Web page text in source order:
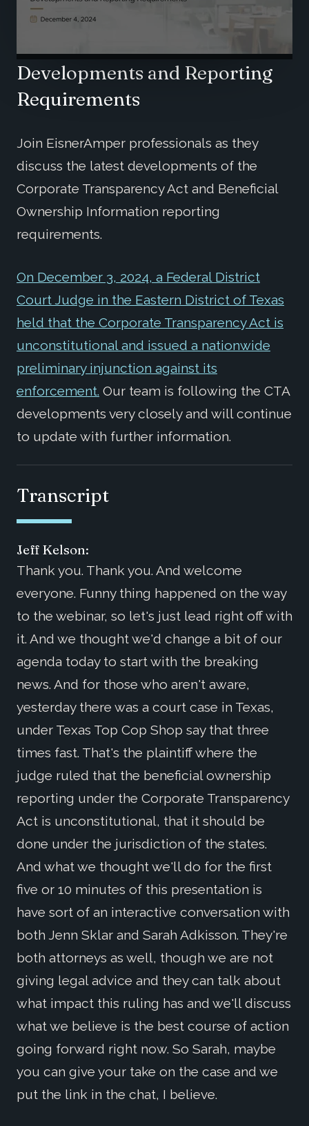
Developments and Reporting
Requirements
Join EisnerAmper professionals as they
discuss the latest developments of the
Corporate Transparency Act and Beneficial
Ownership Information reporting
requirements.
On December 3, 2024, a Federal District
Court Judge in the Eastern District of Texas
held that the Corporate Transparency Act is
unconstitutional and issued a nationwide
preliminary injunction against its
enforcement. Our team is following the CTA
developments very closely and will continue
to update with further information.
Transcript
Jeff Kelson:
Thank you. Thank you. And welcome
everyone. Funny thing happened on the way
to the webinar, so let's just lead right off with
it. And we thought we'd change a bit of our
agenda today to start with the breaking
news. And for those who aren't aware,
yesterday there was a court case in Texas,
under Texas Top Cop Shop say that three
times fast. That's the plaintiff where the
judge ruled that the beneficial ownership
reporting under the Corporate Transparency
Act is unconstitutional, that it should be
done under the jurisdiction of the states.
And what we thought we'll do for the first
five or 10 minutes of this presentation is
have sort of an interactive conversation with
both Jenn Sklar and Sarah Adkisson. They're
both attorneys as well, though we are not
giving legal advice and they can talk about
what impact this ruling has and we'll discuss
what we believe is the best course of action
going forward right now. So Sarah, maybe
you can give your take on the case and we
put the link in the chat, I believe.